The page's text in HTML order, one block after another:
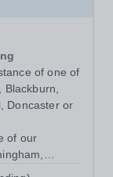
of one of
Doncaster or
of our